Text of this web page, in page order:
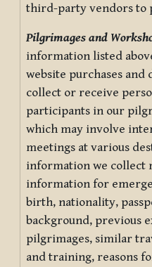
third-party vendors to
Pilgrimages and
information listed
website purchases and
collect or receive
participants in our
which may involve
meetings at various
information we collect
information for
birth, nationality,
background, previous
pilgrimages, similar
and training, reasons